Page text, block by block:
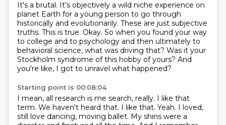
It's a brutal. It's objectively a wild niche experience on
planet Earth for a young person to go through
historically and evolutionarily. These are just subjective
truths. This is true. Okay. So when you found your way
to college and to psychology and then ultimately to
behavioral science, what was driving that? Was it your
Stockholm syndrome of this hobby of yours? And
you're like, I got to unravel what happened?
Starting point is 00:08:04
I mean, all research is me search, really. I like that
term. We haven't heard that. I like that. Yeah. I loved,
still love dancing, moving ballet. My shins were a